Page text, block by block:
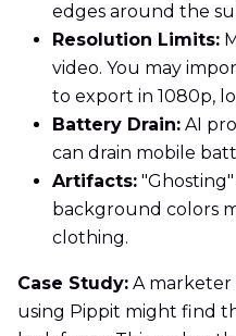
edges around the
Resolution Limits:
video. You may
to export in 1080p,
Battery Drain: AI
can drain mobile
Artifacts:
background colors
clothing.
Case Study: A marketer
using Pippit might find